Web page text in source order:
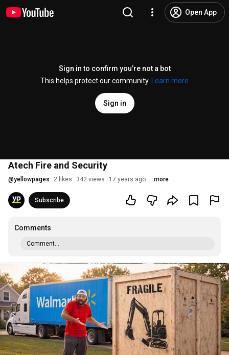
Open App
Sign in to confirm you’re not a bot
This helps protect our community.
Learn more
Sign in
Atech Fire and Security
@yellowpages 2 likes 342 views 17 years ago more
Subscribe
Comments
Comment...